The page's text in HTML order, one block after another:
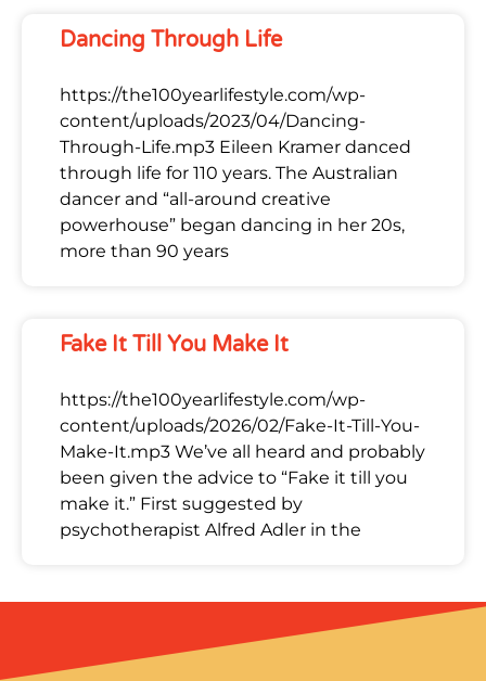
Dancing Through Life
https://the100yearlifestyle.com/wp-
content/uploads/2023/04/Dancing-
Through-Life.mp3 Eileen Kramer danced
through life for 110 years. The Australian
dancer and “all-around creative
powerhouse” began dancing in her 20s,
more than 90 years
Fake It Till You Make It
https://the100yearlifestyle.com/wp-
content/uploads/2026/02/Fake-It-Till-You-
Make-It.mp3 We’ve all heard and probably
been given the advice to “Fake it till you
make it.” First suggested by
psychotherapist Alfred Adler in the